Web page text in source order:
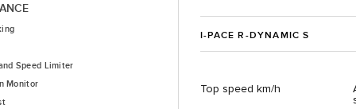
I-PACE R-DYNAMIC S
Top speed km/h
Speed Limiter
Monitor